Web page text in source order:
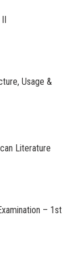
Usage &
Literature
– 1st